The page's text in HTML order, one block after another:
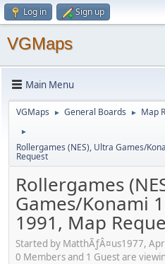
Log in Sign up
VGMaps
Main Menu
VGMaps ► General Boards ► Map
►
Rollergames (NES), Ultra Games/
Request
Rollergames
Games/Konami
1991, Map
Started by MatthÃƒÂ¤us1977,
0 Members and 1 Guest are